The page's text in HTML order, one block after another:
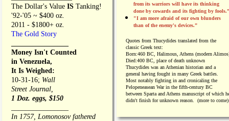
The Dollar's Value IS Tanking!
'92-'05 ~ $400 oz.
2011 - $1800+ oz.
The Gold Story
Money Isn't Counted
in Venezuela,
It Is Weighed:
10-31-16; Wall
Street Journal,
1 Doz. eggs, $150
In 1757, Lomonosov fathered
from its warriors will have its thinking
done by cowards and its fighting by fools.”
"I am more afraid of our own blunders
than of the enemy's devices.”
Quotes from Thucydides translated from the
classic Greek text:
Born:460 BC, Halimous, Athens (modern
Died:400 BC, place of death unknown
Thucydides was an Athenian historian and a
general having fought in many Greek battles.
Most notably fighting in and cronicaling the
Pelopeneasean War in the fifth-century BC
between Sparta and Athens manuscript of which
didn't finish for unknown reason. (more to come)